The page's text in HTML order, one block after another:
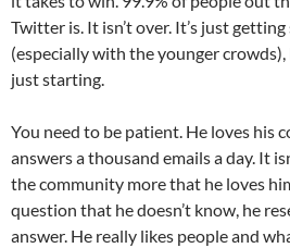
Twitter is. It isn’t over. It’s just
(especially with the younger
just starting.
You need to be patient. He loves his
answers a thousand emails a day. It
the community more that he loves
question that he doesn’t know, he
answer. He really likes people and